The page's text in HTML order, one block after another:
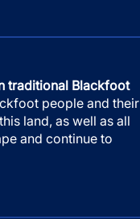
traditional Blackfoot
people and their
land, as well as all
and continue to